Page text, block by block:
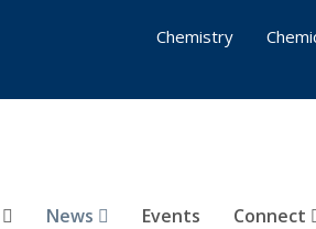
News Events Connect
Chemistry